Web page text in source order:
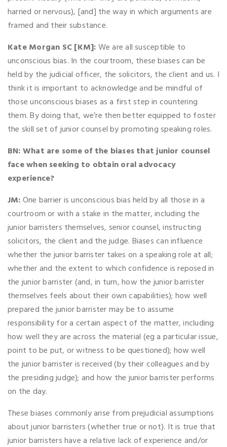
harried or nervous), [and] the way in which arguments are
framed and their substance.
Kate Morgan SC [KM]:We are all susceptible to
unconscious bias. In the courtroom, these biases can be
held by the judicial officer, the solicitors, the client and us. I
think it is important to acknowledge and be mindful of
those unconscious biases as a first step in countering
them. By doing that, we’re then better equipped to foster
the skill set of junior counsel by promoting speaking roles.
BN: What are some of the biases that junior counsel
face when seeking to obtain oral advocacy
experience?
JM:One barrier is unconscious bias held by all those in a
courtroom or with a stake in the matter, including the
junior barristers themselves, senior counsel, instructing
solicitors, the client and the judge. Biases can influence
whether the junior barrister takes on a speaking role at all;
whether and the extent to which confidence is reposed in
the junior barrister (and, in turn, how the junior barrister
themselves feels about their own capabilities); how well
prepared the junior barrister may be to assume
responsibility for a certain aspect of the matter, including
how well they are across the material (eg a particular issue,
point to be put, or witness to be questioned); how well
the junior barrister is received (by their colleagues and by
the presiding judge); and how the junior barrister performs
on the day.
These biases commonly arise from prejudicial assumptions
about junior barristers (whether true or not). It is true that
junior barristers have a relative lack of experience and/or